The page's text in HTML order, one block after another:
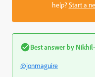
help?Start a
Best answer by
@jonmaguire